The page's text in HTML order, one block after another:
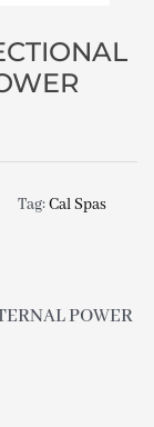
Tag:Cal Spas
POWER